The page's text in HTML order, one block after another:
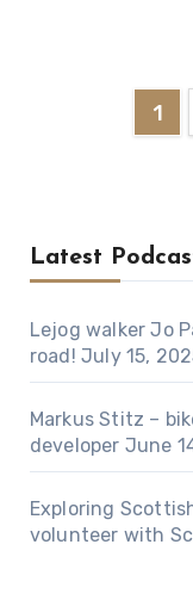
1
Latest
Lejog walker Jo
road! July 15,
Markus Stitz –
developer June
Exploring
volunteer with